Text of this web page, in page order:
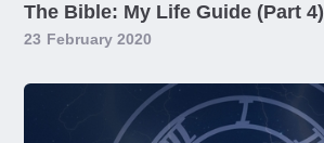
The Bible: My Life Guide (Part 4)
23 February 2020